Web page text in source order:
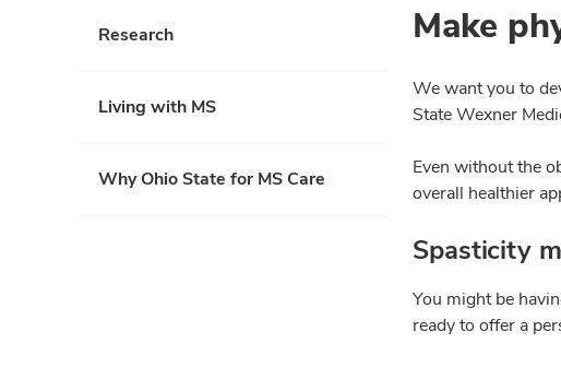
Research
Living with MS
Why Ohio State for MS Care
Make
We want you to
State Wexner
Even without the
overall healthier
Spasticity
You might be
ready to offer a